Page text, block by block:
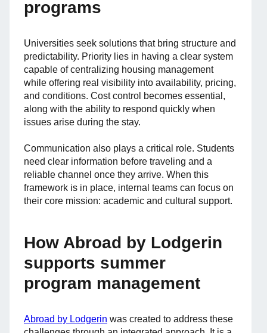
programs
Universities seek solutions that bring structure and
predictability. Priority lies in having a clear system
capable of centralizing housing management
while offering real visibility into availability, pricing,
and conditions. Cost control becomes essential,
along with the ability to respond quickly when
issues arise during the stay.
Communication also plays a critical role. Students
need clear information before traveling and a
reliable channel once they arrive. When this
framework is in place, internal teams can focus on
their core mission: academic and cultural support.
How Abroad by Lodgerin
supports summer
program management
Abroad by Lodgerin was created to address these